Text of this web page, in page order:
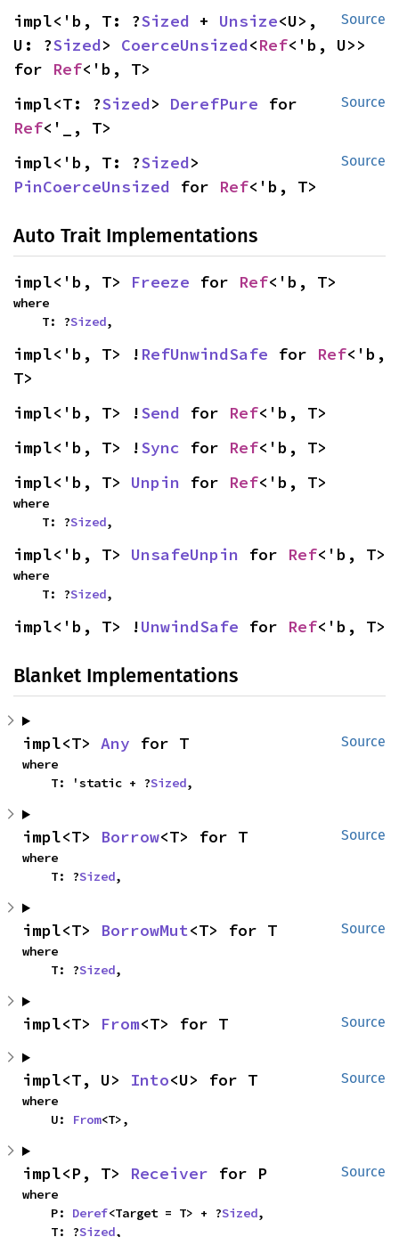
Source
impl<'b, T: ?Sized + Unsize<U>,
U: ?Sized> CoerceUnsized<Ref<'b, U>>
for Ref<'b, T>
Source
impl<T: ?Sized> DerefPure
Ref<'_, T>
Source
impl<'b, T: ?Sized
PinCoerceUnsized for Ref<'b, T>
Auto Trait Implementations
impl<'b, T> Freeze for Ref<'b, T>
where
    T: ?
Sized,
impl<'b, T> ! RefUnwindSafe for Ref<'b,
T>
impl<'b, T> !Send for Ref<'b, T>
impl<'b, T> !Sync for Ref<'b, T>
impl<'b, T> Unpin for Ref<'b, T>
where
    T: ?
Sized,
impl<'b, T> UnsafeUnpin for Ref<'b, T>
where
    T: ?
Sized,
impl<'b, T> !UnwindSafe for Ref<'b, T>
Blanket Implementations
Source
impl<T> Any for T
where
    T: 'static + ?
Sized,
Source
impl<T> Borrow<T> for T
where
    T: ?
Sized,
Source
impl<T> BorrowMut<T> for T
where
    T: ?
Sized,
Source
impl<T> From<T> for T
Source
impl<T, U> Into<U> for T
where
    U:
From<T>,
Source
impl<P, T> Receiver for P
where
    P:
Deref<Target = T> + ?Sized,
    T: ?
Sized,